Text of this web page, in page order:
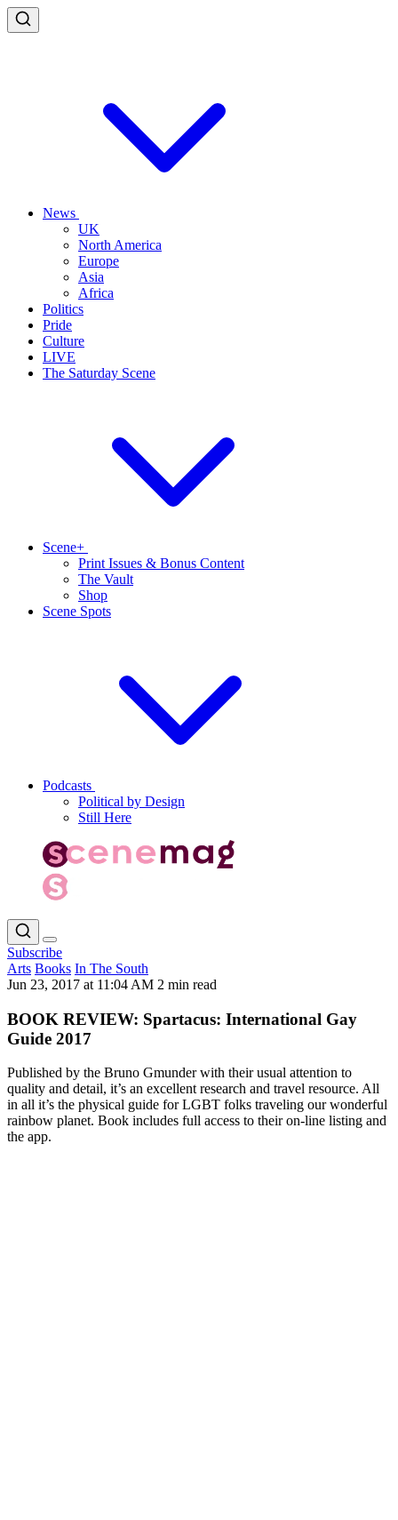
News
UK
North America
Europe
Asia
Africa
Politics
Pride
Culture
LIVE
The Saturday Scene
Scene+
Print Issues & Bonus Content
The Vault
Shop
Scene Spots
Podcasts
Political by Design
Still Here
Subscribe
Arts Books In The South
Jun 23, 2017 at 11:04 AM 2 min read
BOOK REVIEW: Spartacus: International Gay
Guide 2017
Published by the Bruno Gmunder with their usual attention to
quality and detail, it’s an excellent research and travel resource. All
in all it’s the physical guide for LGBT folks traveling our wonderful
rainbow planet. Book includes full access to their on-line listing and
the app.